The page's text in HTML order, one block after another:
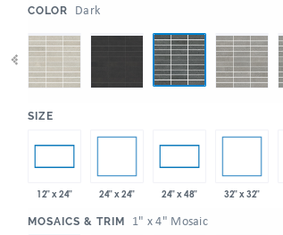
COLOR Dark
SIZE
12" x 24" 24" x 24" 24" x 48" 32" x 32"
MOSAICS & TRIM 1" x 4" Mosaic